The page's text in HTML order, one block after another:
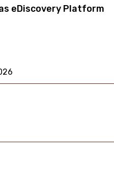
eDiscovery Platform